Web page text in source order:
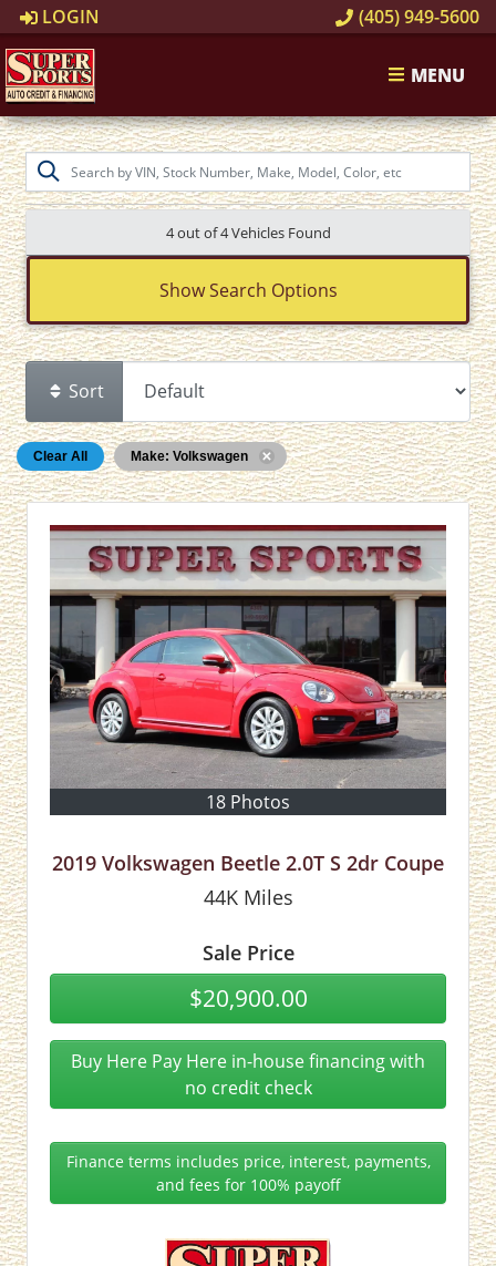
LOGIN (405) 949-5600
MENU
4 out of4Vehicles Found
Show Search Options
Sort
Clear All Make: Volkswagen
18 Photos
2019 Volkswagen Beetle 2.0T S 2dr Coupe
44KMiles
Sale Price
$20,900.00
Buy Here Pay Here in-house financing with
no credit check
Finance terms includes price, interest, payments,
and fees for 100% payoff